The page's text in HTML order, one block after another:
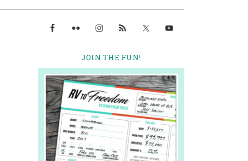
JOIN THE FUN!